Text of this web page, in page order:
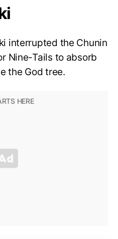
interrupted the Chunin
Nine-Tails to absorb
the God tree.